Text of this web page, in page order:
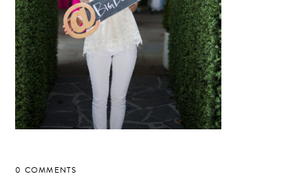
0 COMMENTS